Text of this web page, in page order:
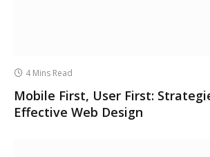
4 Mins Read
Mobile First, User First:
Effective Web Design